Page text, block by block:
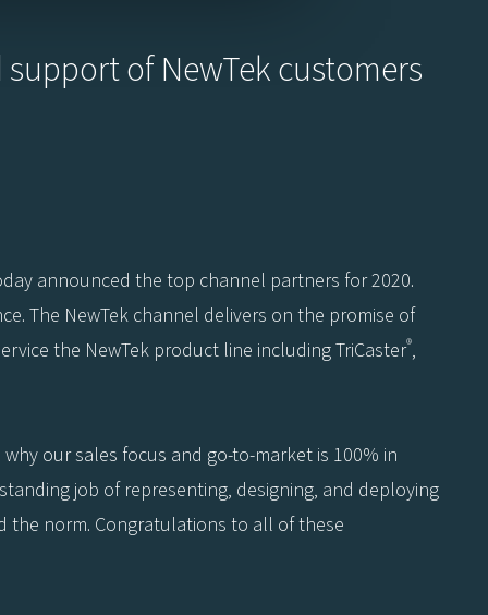
of NewTek customers
announced the top channel partners for 2020.
The NewTek channel delivers on the promise of
the NewTek product line including TriCaster®,
our sales focus and go-to-market is 100% in
job of representing, designing, and deploying
the norm. Congratulations to all of these